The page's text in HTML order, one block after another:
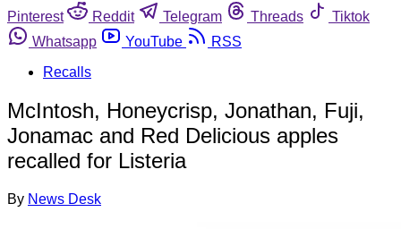
Pinterest
Reddit Telegram Threads
Tiktok
Whatsapp
YouTube
RSS
Recalls
McIntosh, Honeycrisp, Jonathan, Fuji,
Jonamac and Red Delicious apples
recalled for Listeria
By News Desk